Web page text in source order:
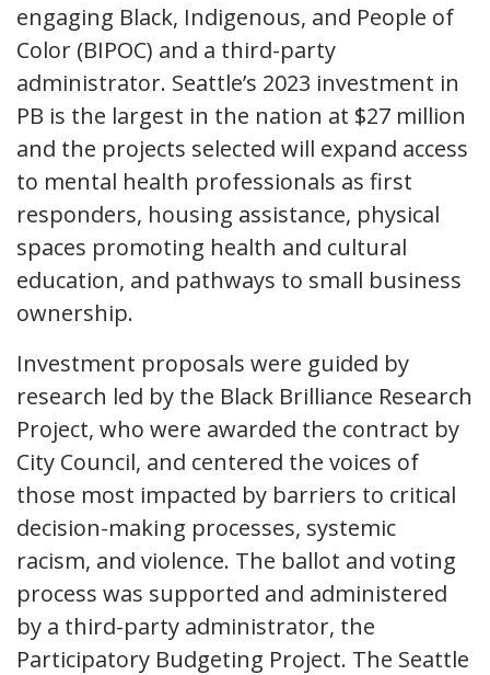
engaging Black, Indigenous, and People of
Color (BIPOC) and a third-party
administrator. Seattle’s 2023 investment in
PB is the largest in the nation at $27 million
and the projects selected will expand access
to mental health professionals as first
responders, housing assistance, physical
spaces promoting health and cultural
education, and pathways to small business
ownership.
Investment proposals were guided by
research led by the Black Brilliance Research
Project, who were awarded the contract by
City Council, and centered the voices of
those most impacted by barriers to critical
decision-making processes, systemic
racism, and violence. The ballot and voting
process was supported and administered
by a third-party administrator, the
Participatory Budgeting Project. The Seattle